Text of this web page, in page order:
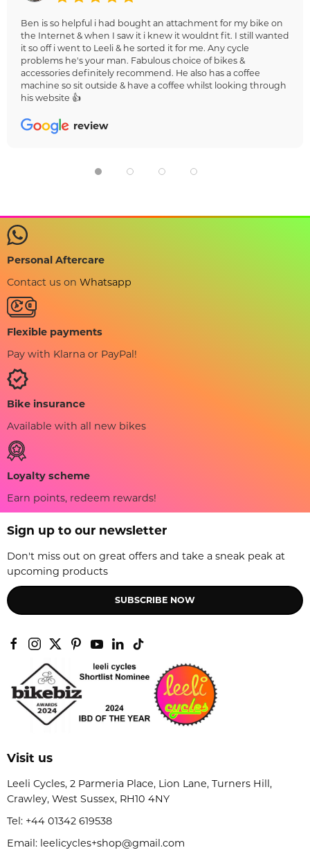
Ben is so helpful i had bought an attachment for my bike on
the Internet & when I saw it i knew it wouldnt fit. I still wanted
it so off i went to Leeli & he sorted it for me. Any cycle
problems he's your man. Fabulous choice of bikes &
accessories definitely recommend. He also has a coffee
machine so sit outside & have a coffee whilst looking through
his website 👍
review
Personal Aftercare
Contact us on Whatsapp
Flexible payments
Pay with Klarna or PayPal!
Bike insurance
Available with all new bikes
Loyalty scheme
Earn points, redeem rewards!
Sign up to our newsletter
Don't miss out on great offers and take a sneak peak at
upcoming products
SUBSCRIBE NOW
Visit us
Leeli Cycles, 2 Parmeria Place, Lion Lane, Turners Hill,
Crawley, West Sussex, RH10 4NY
Tel: +44 01342 619538
Email: leelicycles+shop@gmail.com